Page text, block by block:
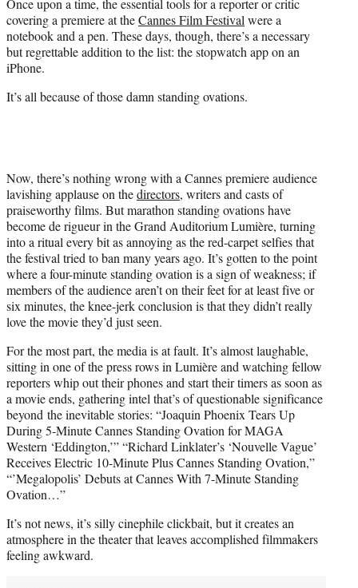
e
r
)
covering a premiere at theCannes Film Festival were a
notebook and a pen. These days, though, there’s a necessary
but regrettable addition to the list: the stopwatch app on an
iPhone.
It’s all because of those damn standing ovations.
Now, there’s nothing wrong with a Cannes premiere audience
lavishing applause on thedirectors, writers and casts of
praiseworthy films. But marathon standing ovations have
become de rigueur in the Grand Auditorium Lumière, turning
into a ritual every bit as annoying as the red-carpet selfies that
the festival tried to ban many years ago. It’s gotten to the point
where a four-minute standing ovation is a sign of weakness; if
members of the audience aren’t on their feet for at least five or
six minutes, the knee-jerk conclusion is that they didn’t really
love the movie they’d just seen.
For the most part, the media is at fault. It’s almost laughable,
sitting in one of the press rows in Lumière and watching fellow
reporters whip out their phones and start their timers as soon as
a movie ends, gathering intel that’s of questionable significance
beyond the inevitable stories: “Joaquin Phoenix Tears Up
During 5-Minute Cannes Standing Ovation for MAGA
Western ‘Eddington,’” “Richard Linklater’s ‘Nouvelle Vague’
Receives Electric 10-Minute Plus Cannes Standing Ovation,”
“’Megalopolis’ Debuts at Cannes With 7-Minute Standing
Ovation…”
It’s not news, it’s silly cinephile clickbait, but it creates an
atmosphere in the theater that leaves accomplished filmmakers
feeling awkward.